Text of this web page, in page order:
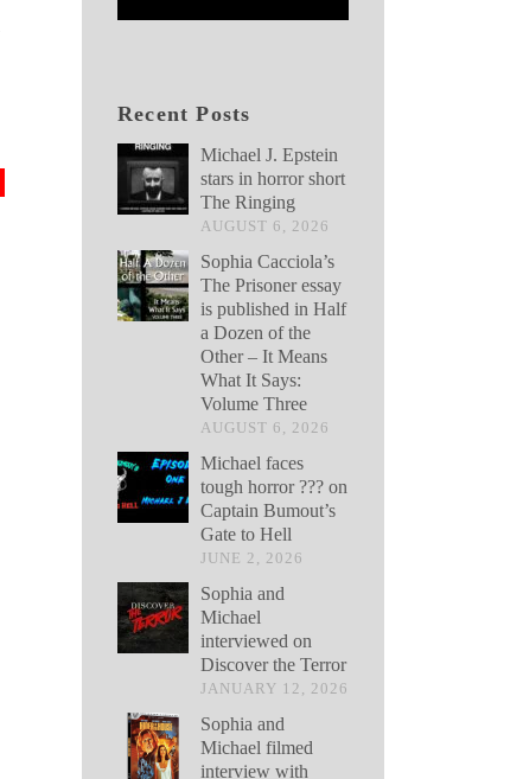
Recent Posts
Michael J. Epstein
stars in horror short
The Ringing
AUGUST 6, 2026
Sophia Cacciola’s
The Prisoner essay
is published in Half
a Dozen of the
Other – It Means
What It Says:
Volume Three
AUGUST 6, 2026
Michael faces
tough horror ??? on
Captain Bumout’s
Gate to Hell
JUNE 2, 2026
Sophia and
Michael
interviewed on
Discover the Terror
JANUARY 12, 2026
Sophia and
Michael filmed
interview with